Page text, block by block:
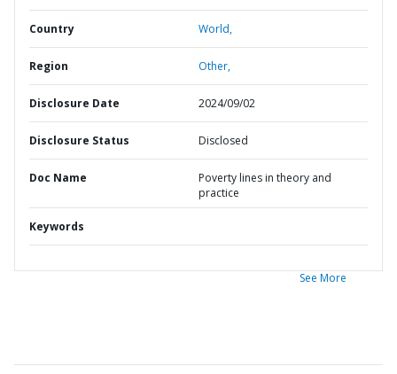
Country World,
Region Other,
Disclosure Date 2024/09/02
Disclosure Status Disclosed
Doc Name
Poverty lines in theory and
practice
Keywords
See More